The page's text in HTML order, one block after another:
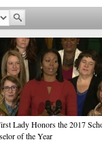
Lady Honors the 2017
of the Year